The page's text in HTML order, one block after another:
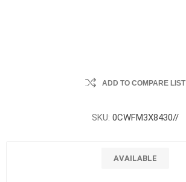
ADD TO COMPARE LIST
SKU: 0CWFM3X8430//
AVAILABLE